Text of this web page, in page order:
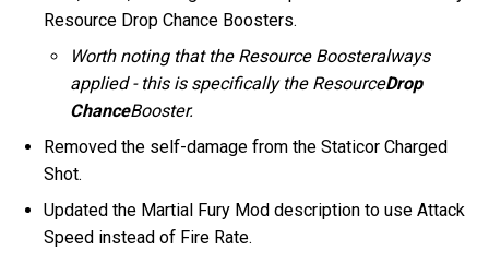
Resource Drop Chance Boosters.
Worth noting that the Resource Boosteralways
applied - this is specifically the ResourceDrop
ChanceBooster.
Removed the self-damage from the Staticor Charged
Shot.
Updated the Martial Fury Mod description to use Attack
Speed instead of Fire Rate.